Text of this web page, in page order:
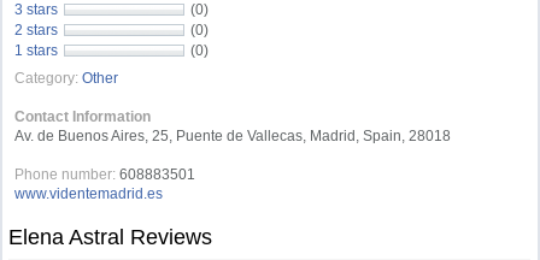
3 stars
(0)
2 stars
(0)
1 stars
(0)
Category: Other
Contact Information
Av. de Buenos Aires, 25, Puente de Vallecas, Madrid, Spain, 28018
Phone number: 608883501
www.videntemadrid.es
Elena Astral Reviews